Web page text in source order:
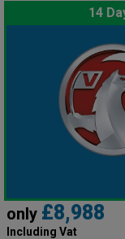
14
only £8,988
Including Vat